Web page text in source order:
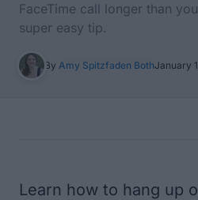
FaceTime call longer than
super easy tip.
By Amy Spitzfaden BothJanuary
Learn how to hang up